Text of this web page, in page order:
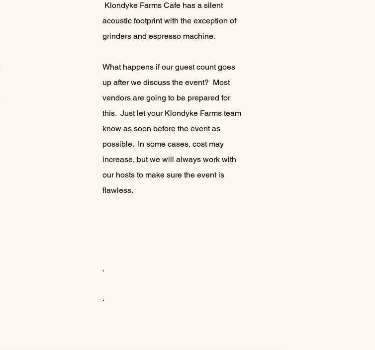
Klondyke Farms Cafe has a silent
acoustic footprint with the exception of
grinders and espresso machine.
What happens if our guest count goes
up after we discuss the event? Most
vendors are going to be prepared for
this. Just let your Klondyke Farms team
know as soon before the event as
possible. In some cases, cost may
increase, but we will always work with
our hosts to make sure the event is
flawless.
.
.